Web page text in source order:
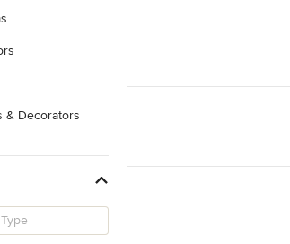
& Decorators